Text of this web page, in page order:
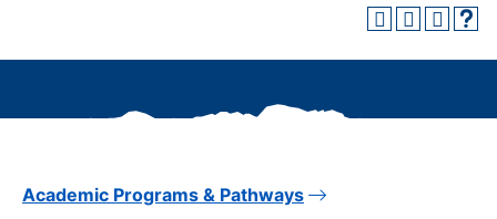
Academic Programs & Pathways